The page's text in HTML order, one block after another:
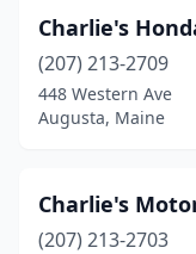
Charlie's
(207) 213-2709
448 Western Ave
Augusta, Maine
Charlie's
(207) 213-2703